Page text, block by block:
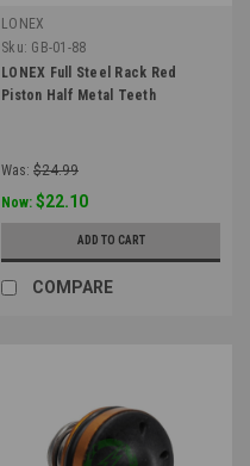
LONEX
Sku: GB-01-88
LONEX Full Steel Rack Red
Piston Half Metal Teeth
Was: $24.99
Now: $22.10
ADD TO CART
COMPARE